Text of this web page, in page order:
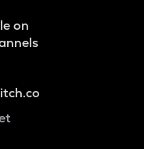
on